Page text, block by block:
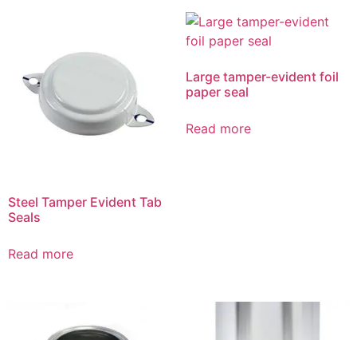
Steel Tamper Evident Tab
Seals
Read more
Large tamper-evident foil
paper seal
Read more